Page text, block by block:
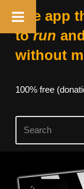
The app
torun and
without
100% free
Skip